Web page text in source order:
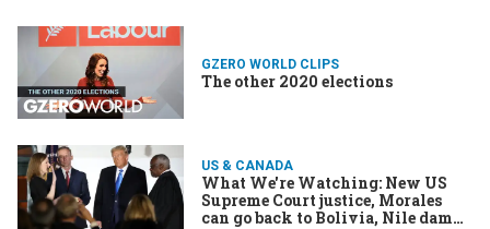
GZERO WORLD CLIPS
The other 2020 elections
US & CANADA
What We're Watching: New US
Supreme Court justice, Morales
can go back to Bolivia, Nile dam